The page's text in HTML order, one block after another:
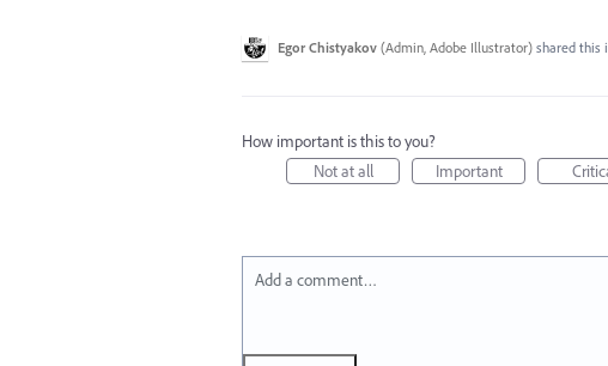
Egor Chistyakov (Admin, Adobe Illustrator) shared this
How important is this to you?
Not at all
Important
Add a comment…